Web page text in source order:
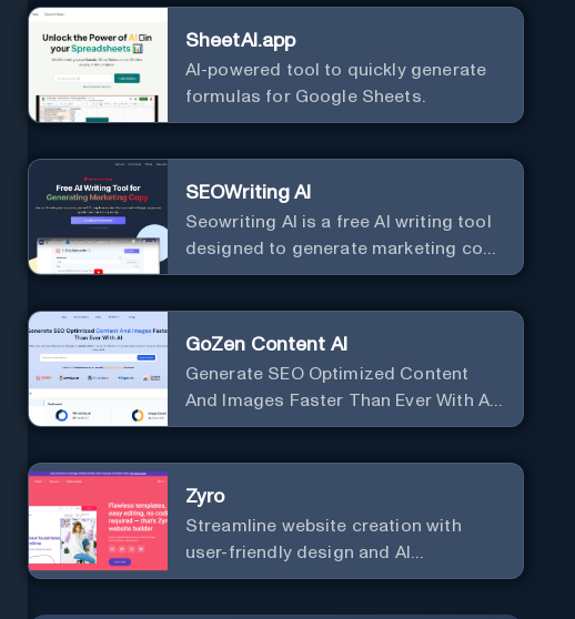
SheetAI.app
AI-powered tool to quickly generate
formulas for Google Sheets.
SEOWriting AI
Seowriting AI is a free AI writing tool
designed to generate marketing copy
that ranks well in Google
GoZen Content AI
Generate SEO Optimized Content
And Images Faster Than Ever With AI
Make your writing effortless. Create
Zyro
Streamline website creation with
user-friendly design and AI
integration, ideal for small